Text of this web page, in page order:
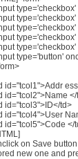
type='button'
id="tcol1">Addr
id="tcol2">Name
id="tcol3">ID</td>
id="tcol4">User
id="tcol5">Code </
on Save
new one and